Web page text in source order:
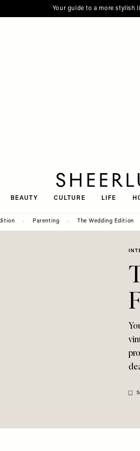
Your guide to a more stylish
BEAUTY CULTURE LIFE
Parenting The Wedding Edition